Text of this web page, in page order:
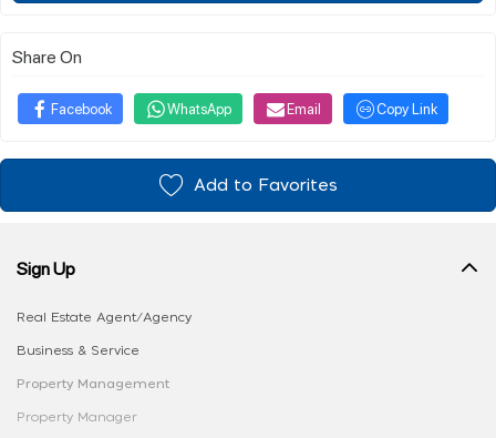
Share On
Facebook WhatsApp Email Copy Link
Add to Favorites
Sign Up
Real Estate Agent/Agency
Business & Service
Property Management
Property Manager